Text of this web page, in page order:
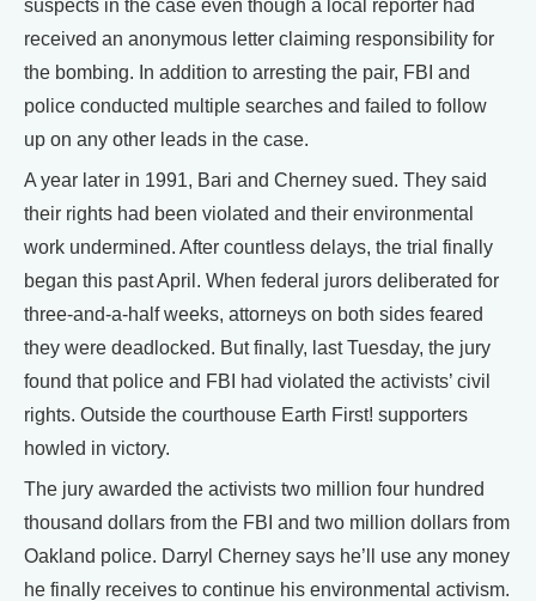
suspects in the case even though a local reporter had
received an anonymous letter claiming responsibility for
the bombing. In addition to arresting the pair, FBI and
police conducted multiple searches and failed to follow
up on any other leads in the case.
A year later in 1991, Bari and Cherney sued. They said
their rights had been violated and their environmental
work undermined. After countless delays, the trial finally
began this past April. When federal jurors deliberated for
three-and-a-half weeks, attorneys on both sides feared
they were deadlocked. But finally, last Tuesday, the jury
found that police and FBI had violated the activists’ civil
rights. Outside the courthouse Earth First! supporters
howled in victory.
The jury awarded the activists two million four hundred
thousand dollars from the FBI and two million dollars from
Oakland police. Darryl Cherney says he’ll use any money
he finally receives to continue his environmental activism.